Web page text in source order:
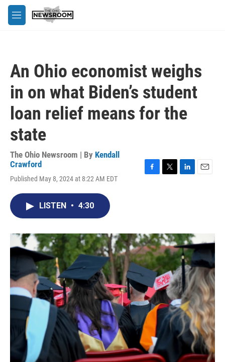
Skip to main content
M
e
An Ohio economist weighs
in on what Biden’s student
loan relief means for the
state
The Ohio Newsroom | By Kendall
Crawford
Published May 8, 2024 at 8:22 AM EDT
o
k
r
I
n
LISTEN • 4:30